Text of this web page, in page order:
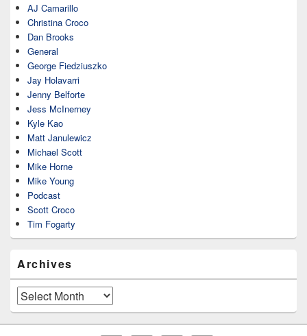
AJ Camarillo
Christina Croco
Dan Brooks
General
George Fiedziuszko
Jay Holavarri
Jenny Belforte
Jess McInerney
Kyle Kao
Matt Janulewicz
Michael Scott
Mike Horne
Mike Young
Podcast
Scott Croco
Tim Fogarty
Archives
Archives